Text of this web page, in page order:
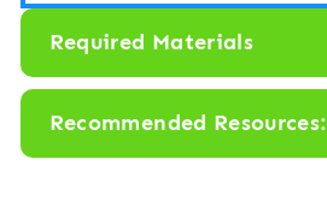
Required Materials
Recommended Resources: